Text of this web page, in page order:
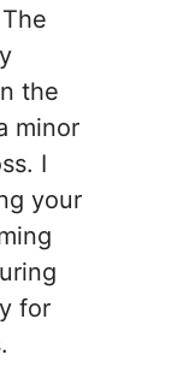
the
minor
I
your
for